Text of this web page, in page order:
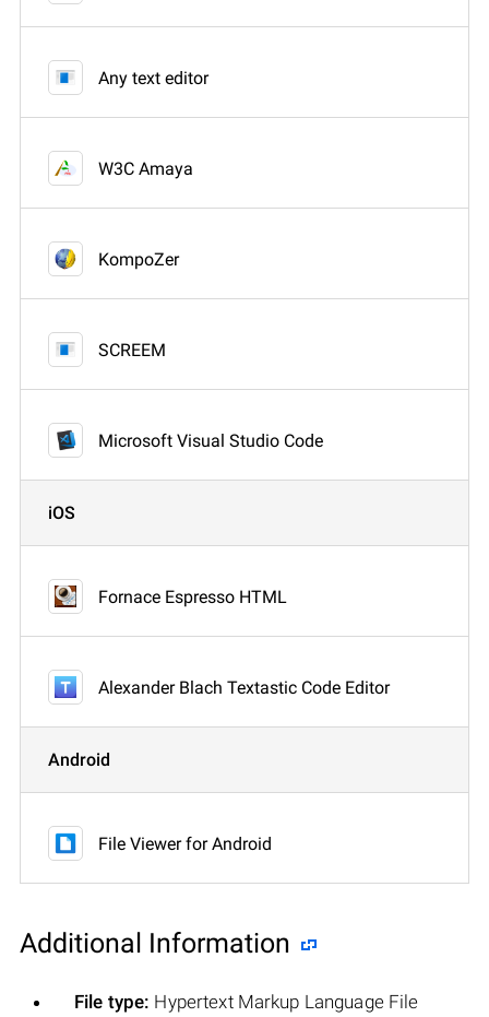
Any text editor
W3C Amaya
KompoZer
SCREEM
Microsoft Visual Studio Code
iOS
Fornace Espresso HTML
Alexander Blach Textastic Code Editor
Android
File Viewer for Android
Additional Information
File type: Hypertext Markup Language File